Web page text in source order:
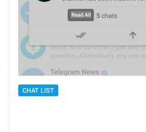
CHAT LIST